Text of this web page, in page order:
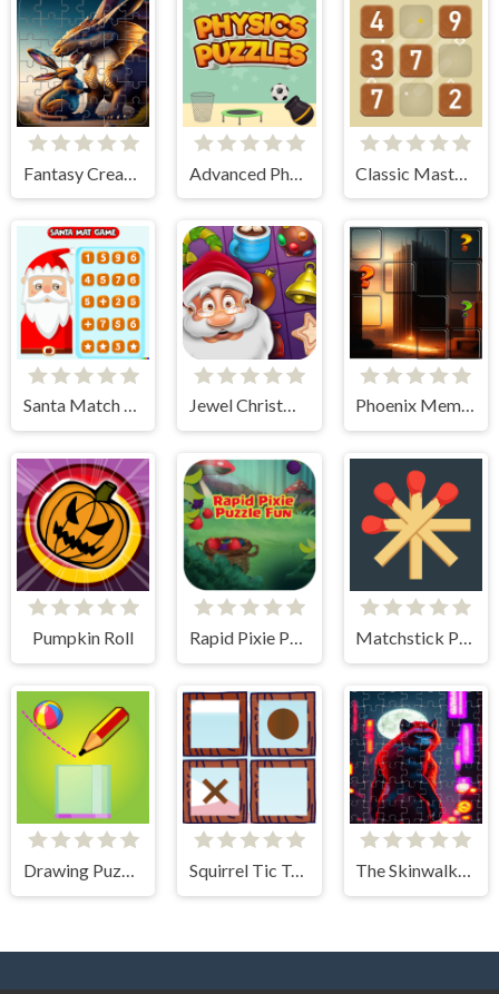
Fantasy Creatures Tile Block Puzzle
Santa Match Games Jewel Christmas Story Phoenix Memory Match
Pumpkin Roll Rapid Pixie Puzzle Fun Matchstick Puzzles
Drawing Puzzle Squirrel Tic Tac Toe The Skinwalker Tile Picture Challenge